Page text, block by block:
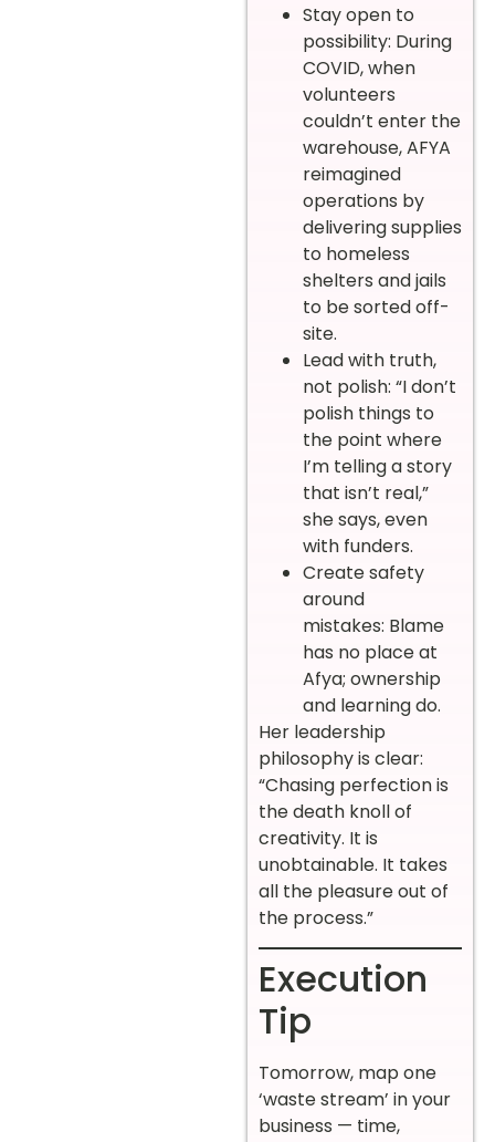
Stay open to
possibility: During
COVID, when
volunteers
couldn’t enter the
warehouse, AFYA
reimagined
operations by
delivering supplies
to homeless
shelters and jails
to be sorted off-
site.
Lead with truth,
not polish: “I don’t
polish things to
the point where
I’m telling a story
that isn’t real,”
she says, even
with funders.
Create safety
around
mistakes: Blame
has no place at
Afya; ownership
and learning do.
Her leadership
philosophy is clear:
“Chasing perfection is
the death knoll of
creativity. It is
unobtainable. It takes
all the pleasure out of
the process.”
Execution
Tip
Tomorrow, map one
‘waste stream’ in your
business — time,